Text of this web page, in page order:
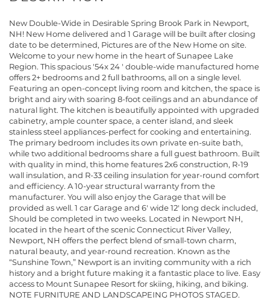
New Double-Wide in Desirable Spring Brook Park in Newport,
NH! New Home delivered and 1 Garage will be built after closing
date to be determined, Pictures are of the New Home on site.
Welcome to your new home in the heart of Sunapee Lake
Region. This spacious '54x 24 ' double-wide manufactured home
offers 2+ bedrooms and 2 full bathrooms, all on a single level.
Featuring an open-concept living room and kitchen, the space is
bright and airy with soaring 8-foot ceilings and an abundance of
natural light. The kitchen is beautifully appointed with upgraded
cabinetry, ample counter space, a center island, and sleek
stainless steel appliances-perfect for cooking and entertaining.
The primary bedroom includes its own private en-suite bath,
while two additional bedrooms share a full guest bathroom. Built
with quality in mind, this home features 2x6 construction, R-19
wall insulation, and R-33 ceiling insulation for year-round comfort
and efficiency. A 10-year structural warranty from the
manufacturer. You will also enjoy the Garage that will be
provided as well. 1 car Garage and 6' wide 12' long deck included,
Should be completed in two weeks. Located in Newport NH,
located in the heart of the scenic Connecticut River Valley,
Newport, NH offers the perfect blend of small-town charm,
natural beauty, and year-round recreation. Known as the
“Sunshine Town,” Newport is an inviting community with a rich
history and a bright future making it a fantastic place to live. Easy
access to Mount Sunapee Resort for skiing, hiking, and biking.
NOTE FURNITURE AND LANDSCAPEING PHOTOS STAGED.